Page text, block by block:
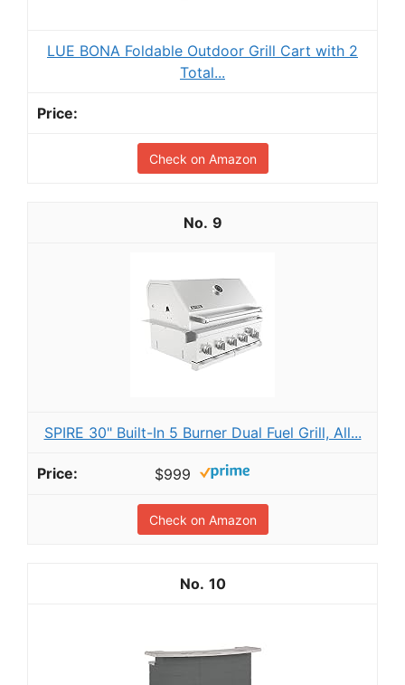
LUE BONA Foldable Outdoor Grill Cart with 2
Total...
Check on Amazon
9
SPIRE 30" Built-In 5 Burner Dual Fuel Grill, All...
$999
Check on Amazon
10